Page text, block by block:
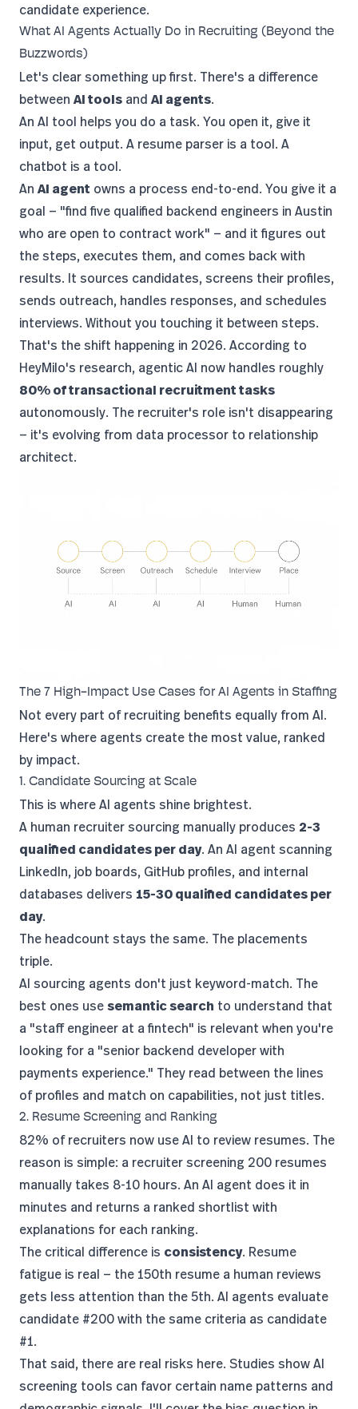
candidate experience.
What AI Agents Actually Do in Recruiting (Beyond the
Buzzwords)
Let's clear something up first. There's a difference
between AI tools and AI agents.
An AI tool helps you do a task. You open it, give it
input, get output. A resume parser is a tool. A
chatbot is a tool.
An AI agent owns a process end-to-end. You give it a
goal — "find five qualified backend engineers in Austin
who are open to contract work" — and it figures out
the steps, executes them, and comes back with
results. It sources candidates, screens their profiles,
sends outreach, handles responses, and schedules
interviews. Without you touching it between steps.
That's the shift happening in 2026. According to
HeyMilo's research, agentic AI now handles roughly
80% of transactional recruitment tasks
autonomously. The recruiter's role isn't disappearing
— it's evolving from data processor to relationship
architect.
The 7 High-Impact Use Cases for AI Agents in Staffing
Not every part of recruiting benefits equally from AI.
Here's where agents create the most value, ranked
by impact.
1. Candidate Sourcing at Scale
This is where AI agents shine brightest.
A human recruiter sourcing manually produces 2-3
qualified candidates per day. An AI agent scanning
LinkedIn, job boards, GitHub profiles, and internal
databases delivers 15-30 qualified candidates per
day.
The headcount stays the same. The placements
triple.
AI sourcing agents don't just keyword-match. The
best ones usesemantic search to understand that
a "staff engineer at a fintech" is relevant when you're
looking for a "senior backend developer with
payments experience." They read between the lines
of profiles and match on capabilities, not just titles.
2. Resume Screening and Ranking
82% of recruiters now use AI to review resumes. The
reason is simple: a recruiter screening 200 resumes
manually takes 8-10 hours. An AI agent does it in
minutes and returns a ranked shortlist with
explanations for each ranking.
The critical difference is consistency. Resume
fatigue is real — the 150th resume a human reviews
gets less attention than the 5th. AI agents evaluate
candidate #200 with the same criteria as candidate
#1.
That said, there are real risks here. Studies showAI
screening tools can favor certain name patterns and